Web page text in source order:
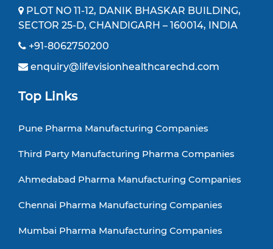
PLOT NO 11-12, DANIK BHASKAR BUILDING,
SECTOR 25-D, CHANDIGARH – 160014, INDIA
+91-8062750200
enquiry@lifevisionhealthcarechd.com
Top Links
Pune Pharma Manufacturing Companies
Third Party Manufacturing Pharma Companies
Ahmedabad Pharma Manufacturing Companies
Chennai Pharma Manufacturing Companies
Mumbai Pharma Manufacturing Companies